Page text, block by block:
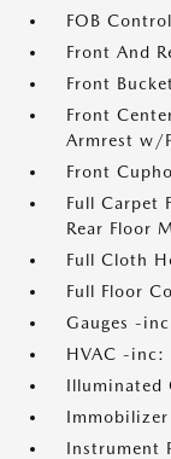
FOB
Front And
Front
Front
Armrest w/
Front
Full Carpet
Rear Floor
Full Cloth
Full Floor
Gauges -
HVAC -inc:
Illuminated
Immobilizer
Instrument